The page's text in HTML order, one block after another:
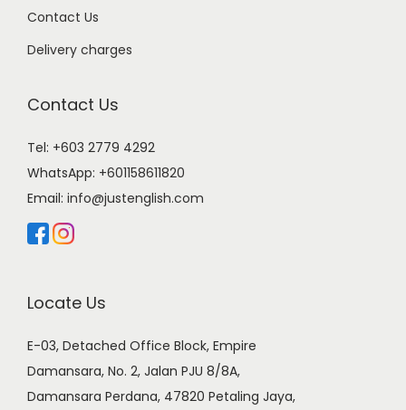
Contact Us
Delivery charges
Contact Us
Tel: +603 2779 4292
WhatsApp: +601158611820
Email: info@justenglish.com
Locate Us
E-03, Detached Office Block, Empire
Damansara, No. 2, Jalan PJU 8/8A,
Damansara Perdana, 47820 Petaling Jaya,